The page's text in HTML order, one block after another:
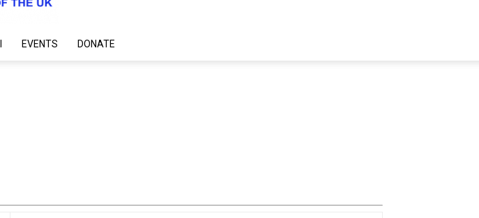
EVENTS DONATE